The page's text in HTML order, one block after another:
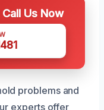
Us Now
problems and
experts offer